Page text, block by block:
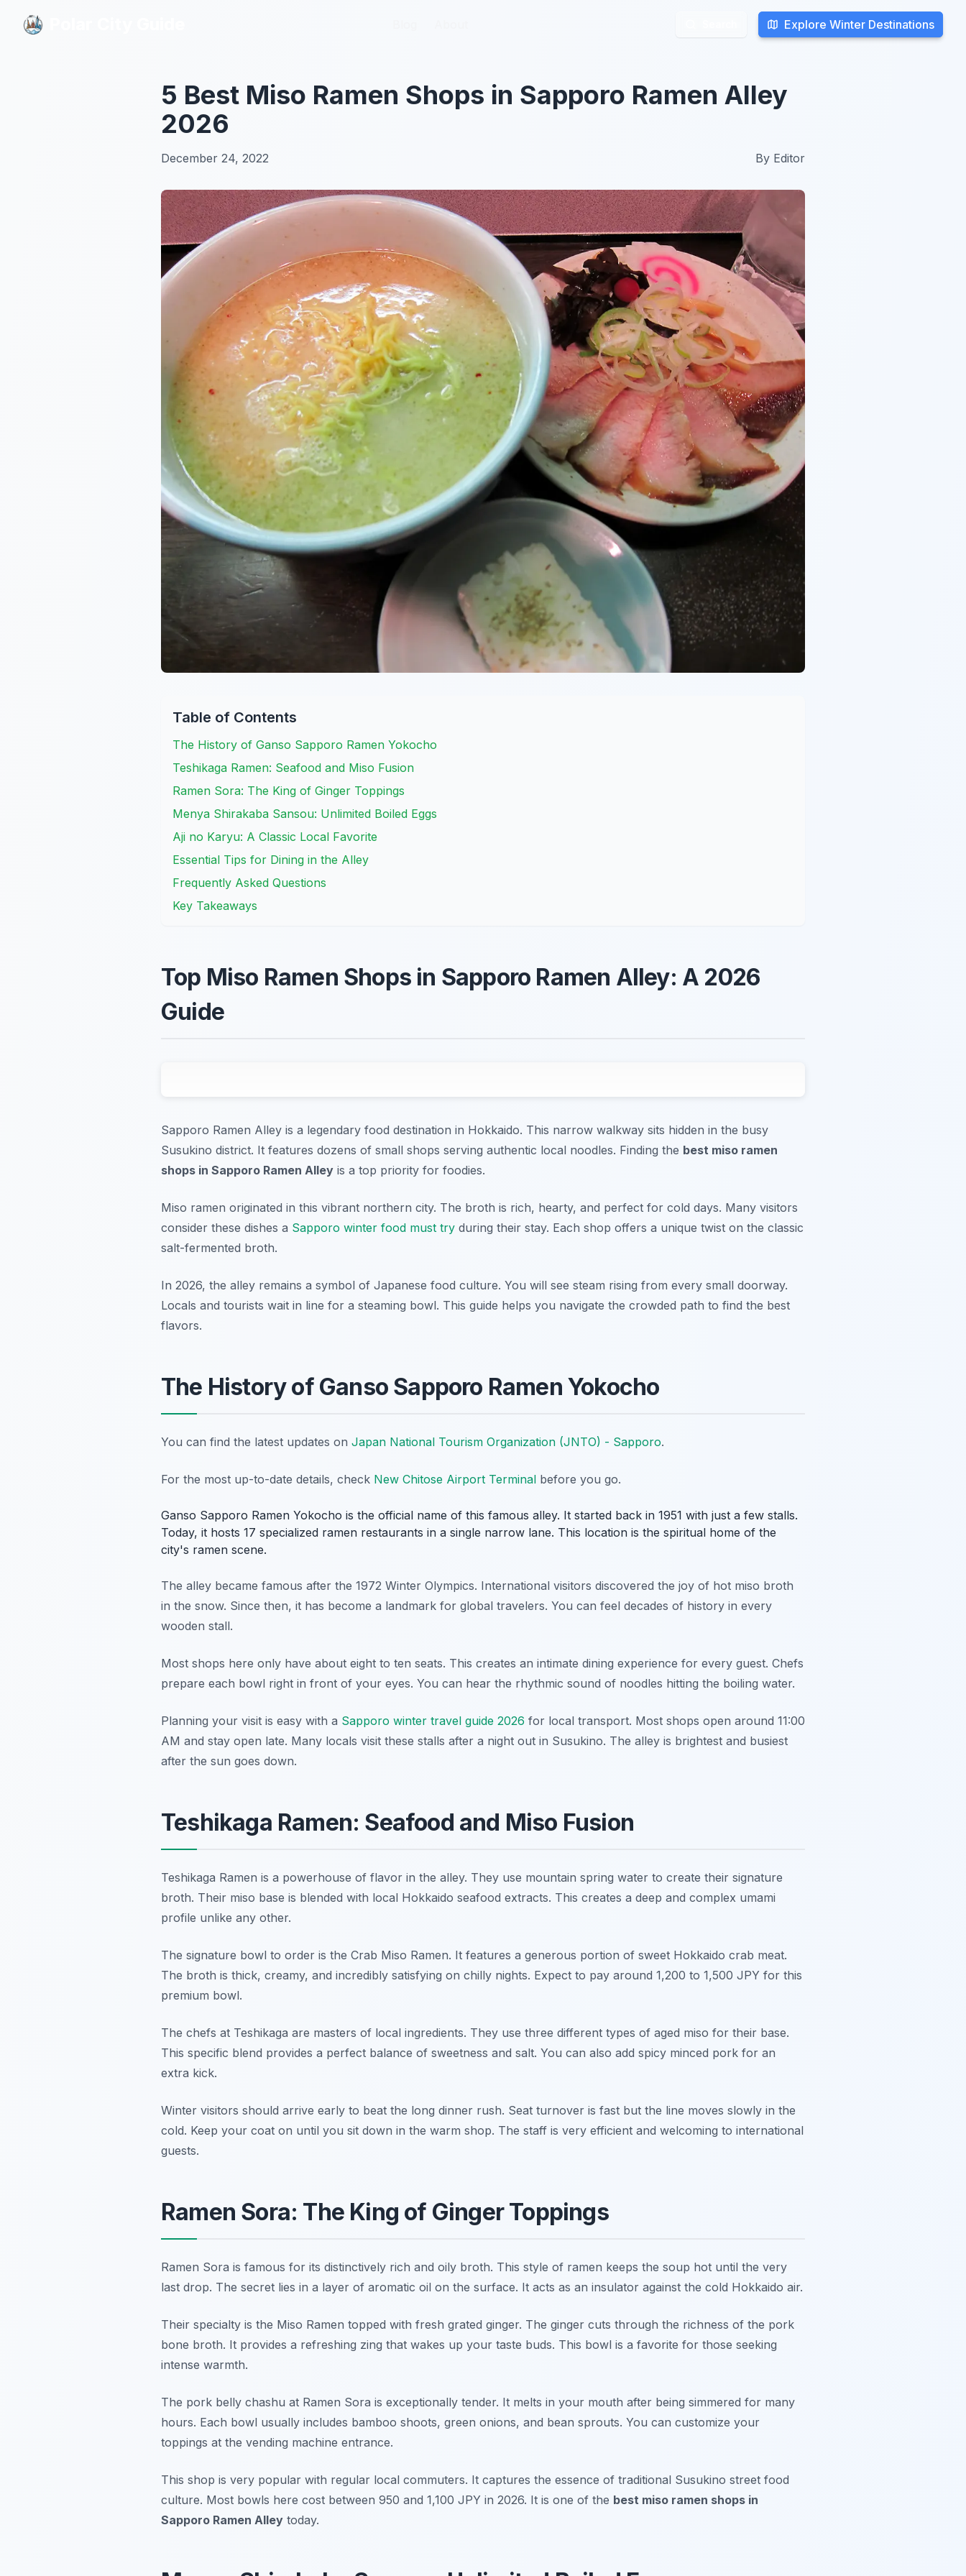
Explore Winter Destinations
Explore Winter Destinations
5 Best Miso Ramen Shops in Sapporo Ramen Alley
2026
December 24, 2022 By Editor
Table of Contents
The History of Ganso Sapporo Ramen Yokocho
Teshikaga Ramen: Seafood and Miso Fusion
Ramen Sora: The King of Ginger Toppings
Menya Shirakaba Sansou: Unlimited Boiled Eggs
Aji no Karyu: A Classic Local Favorite
Essential Tips for Dining in the Alley
Frequently Asked Questions
Key Takeaways
Top Miso Ramen Shops in Sapporo Ramen Alley: A 2026
Guide
Sapporo Ramen Alley is a legendary food destination in Hokkaido. This narrow walkway sits hidden in the busy
Susukino district. It features dozens of small shops serving authentic local noodles. Finding the best miso ramen
shops in Sapporo Ramen Alley is a top priority for foodies.
Miso ramen originated in this vibrant northern city. The broth is rich, hearty, and perfect for cold days. Many visitors
consider these dishes a Sapporo winter food must try during their stay. Each shop offers a unique twist on the classic
salt-fermented broth.
In 2026, the alley remains a symbol of Japanese food culture. You will see steam rising from every small doorway.
Locals and tourists wait in line for a steaming bowl. This guide helps you navigate the crowded path to find the best
flavors.
The History of Ganso Sapporo Ramen Yokocho
You can find the latest updates on Japan National Tourism Organization (JNTO) - Sapporo.
For the most up-to-date details, check New Chitose Airport Terminal before you go.
Ganso Sapporo Ramen Yokocho is the official name of this famous alley. It started back in 1951 with just a few stalls.
Today, it hosts 17 specialized ramen restaurants in a single narrow lane. This location is the spiritual home of the
city's ramen scene.
The alley became famous after the 1972 Winter Olympics. International visitors discovered the joy of hot miso broth
in the snow. Since then, it has become a landmark for global travelers. You can feel decades of history in every
wooden stall.
Most shops here only have about eight to ten seats. This creates an intimate dining experience for every guest. Chefs
prepare each bowl right in front of your eyes. You can hear the rhythmic sound of noodles hitting the boiling water.
Planning your visit is easy with a Sapporo winter travel guide 2026 for local transport. Most shops open around 11:00
AM and stay open late. Many locals visit these stalls after a night out in Susukino. The alley is brightest and busiest
after the sun goes down.
Teshikaga Ramen: Seafood and Miso Fusion
Teshikaga Ramen is a powerhouse of flavor in the alley. They use mountain spring water to create their signature
broth. Their miso base is blended with local Hokkaido seafood extracts. This creates a deep and complex umami
profile unlike any other.
The signature bowl to order is the Crab Miso Ramen. It features a generous portion of sweet Hokkaido crab meat.
The broth is thick, creamy, and incredibly satisfying on chilly nights. Expect to pay around 1,200 to 1,500 JPY for this
premium bowl.
The chefs at Teshikaga are masters of local ingredients. They use three different types of aged miso for their base.
This specific blend provides a perfect balance of sweetness and salt. You can also add spicy minced pork for an
extra kick.
Winter visitors should arrive early to beat the long dinner rush. Seat turnover is fast but the line moves slowly in the
cold. Keep your coat on until you sit down in the warm shop. The staff is very efficient and welcoming to international
guests.
Ramen Sora: The King of Ginger Toppings
Ramen Sora is famous for its distinctively rich and oily broth. This style of ramen keeps the soup hot until the very
last drop. The secret lies in a layer of aromatic oil on the surface. It acts as an insulator against the cold Hokkaido air.
Their specialty is the Miso Ramen topped with fresh grated ginger. The ginger cuts through the richness of the pork
bone broth. It provides a refreshing zing that wakes up your taste buds. This bowl is a favorite for those seeking
intense warmth.
The pork belly chashu at Ramen Sora is exceptionally tender. It melts in your mouth after being simmered for many
hours. Each bowl usually includes bamboo shoots, green onions, and bean sprouts. You can customize your
toppings at the vending machine entrance.
This shop is very popular with regular local commuters. It captures the essence of traditional Susukino street food
culture. Most bowls here cost between 950 and 1,100 JPY in 2026. It is one of the best miso ramen shops in
Sapporo Ramen Alley today.